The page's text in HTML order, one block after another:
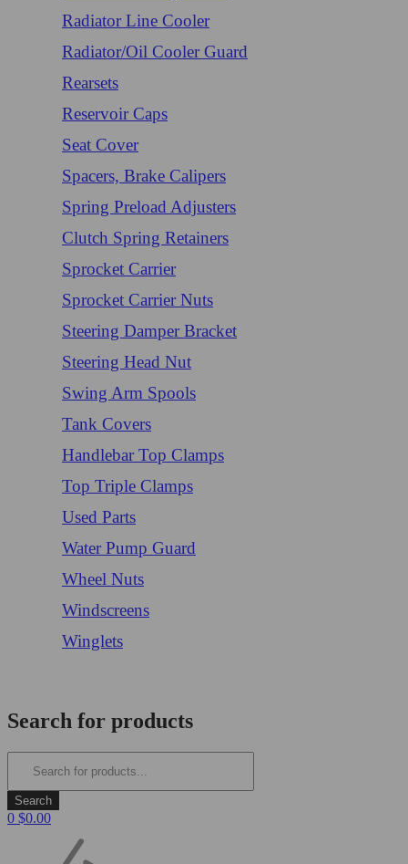
Radiator Line Cooler
Radiator/Oil Cooler Guard
Rearsets
Reservoir Caps
Seat Cover
Spacers, Brake Calipers
Spring Preload Adjusters
Clutch Spring Retainers
Sprocket Carrier
Sprocket Carrier Nuts
Steering Damper Bracket
Steering Head Nut
Swing Arm Spools
Tank Covers
Handlebar Top Clamps
Top Triple Clamps
Used Parts
Water Pump Guard
Wheel Nuts
Windscreens
Winglets
Search for products
0 $0.00